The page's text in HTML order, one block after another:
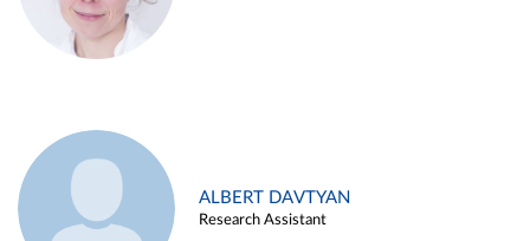
ALBERT DAVTYAN
Research Assistant